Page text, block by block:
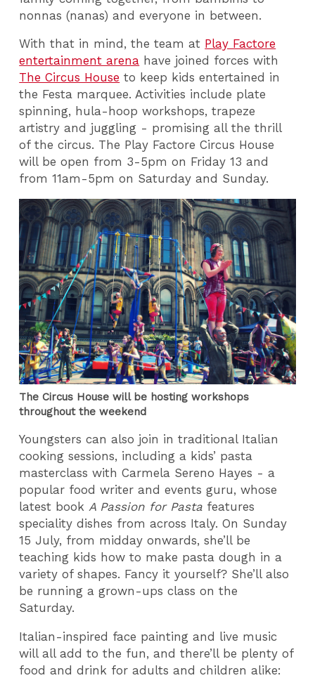
nonnas (nanas) and everyone in between.
With that in mind, the team at Play Factore
entertainment arena have joined forces with
The Circus House to keep kids entertained in
the Festa marquee. Activities include plate
spinning, hula-hoop workshops, trapeze
artistry and juggling - promising all the thrill
of the circus. The Play Factore Circus House
will be open from 3-5pm on Friday 13 and
from 11am-5pm on Saturday and Sunday.
The Circus House will be hosting workshops
throughout the weekend
Youngsters can also join in traditional Italian
cooking sessions, including a kids’ pasta
masterclass with Carmela Sereno Hayes - a
popular food writer and events guru, whose
latest bookA Passion for Pasta features
speciality dishes from across Italy. On Sunday
15 July, from midday onwards, she’ll be
teaching kids how to make pasta dough in a
variety of shapes. Fancy it yourself? She’ll also
be running a grown-ups class on the
Saturday.
Italian-inspired face painting and live music
will all add to the fun, and there’ll be plenty of
food and drink for adults and children alike: